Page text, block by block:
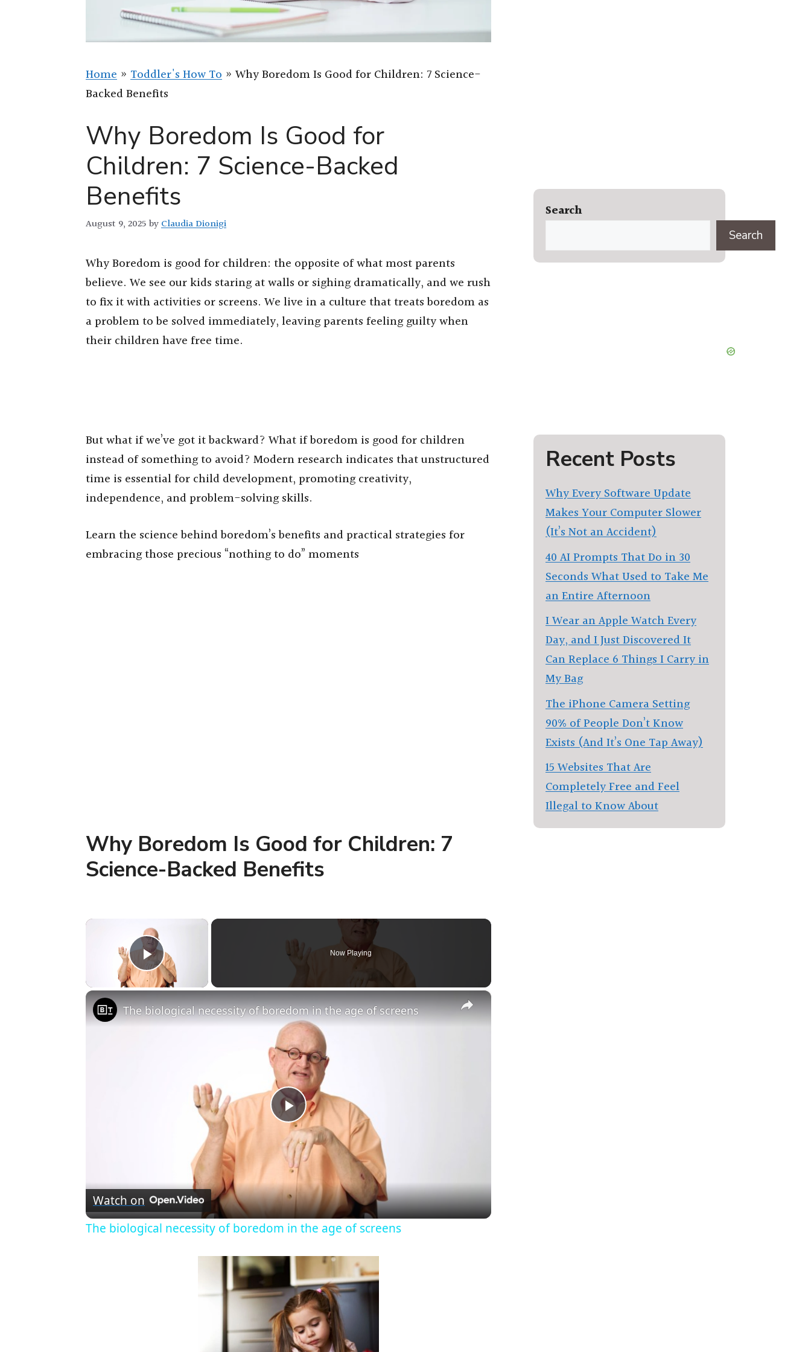
Home » Toddler's How To » Why Boredom Is Good for Children: 7 Science-
Backed Benefits
Why Boredom Is Good for
Children: 7 Science-Backed
Benefits
August 9, 2025byClaudia Dionigi
Why Boredom is good for children: the opposite of what most parents
believe. We see our kids staring at walls or sighing dramatically, and we rush
to fix it with activities or screens. We live in a culture that treats boredom as
a problem to be solved immediately, leaving parents feeling guilty when
their children have free time.
But what if we’ve got it backward? What if boredom is good for children
instead of something to avoid? Modern research indicates that unstructured
time is essential for child development, promoting creativity,
independence, and problem-solving skills.
Learn the science behind boredom’s benefits and practical strategies for
embracing those precious “nothing to do” moments
Why Boredom Is Good for Children: 7
Science-Backed Benefits
×
Play Video
Now Playing
×
P
l
a
y
V
i
d
The biological necessity of boredom in the age of screens
Watch on
The biological necessity of boredom in the age of screens
Search
Search
Recent Posts
Why Every Software Update
Makes Your Computer Slower
(It’s Not an Accident)
40 AI Prompts That Do in 30
Seconds What Used to Take Me
an Entire Afternoon
I Wear an Apple Watch Every
Day, and I Just Discovered It
Can Replace 6 Things I Carry in
My Bag
The iPhone Camera Setting
90% of People Don’t Know
Exists (And It’s One Tap Away)
15 Websites That Are
Completely Free and Feel
Illegal to Know About